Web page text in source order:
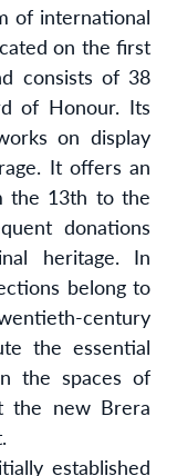
of international
on the first
consists of 38
of Honour. Its
on display
It offers an
the 13th to the
donations
heritage. In
belong to
century
the essential
the spaces of
the new Brera
established